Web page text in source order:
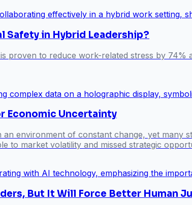
Safety in Hybrid Leadership?
proven to reduce work-related stress by
Economic Uncertainty
an environment of constant change, yet
to market volatility and missed strategic
But It Will Force Better Human